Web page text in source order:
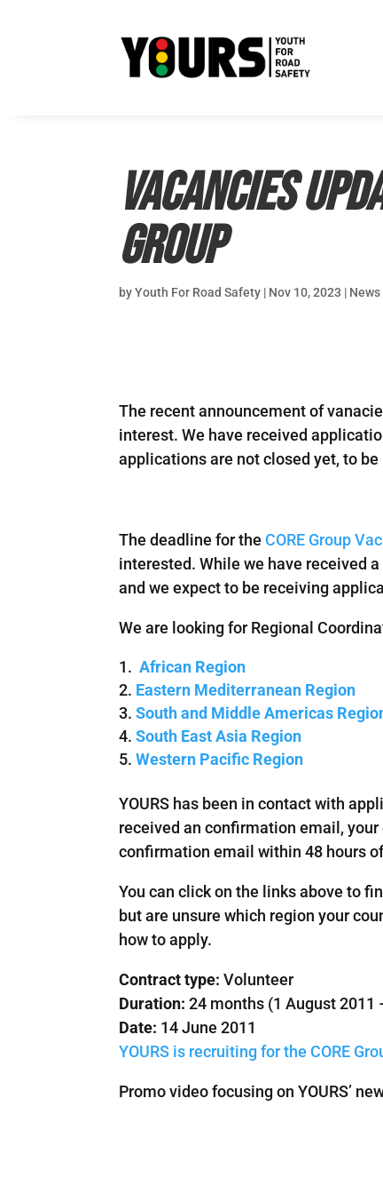
Vacancies
Group
byYouth For Road Safety | Nov 10, 2023 | News
The recent announcement of
interest. We have received
applications are not closed yet, to
The deadline for the CORE Group
interested. While we have received
and we expect to be receiving
We are looking for Regional
African Region
Eastern Mediterranean Region
South and Middle Americas
South East Asia Region
Western Pacific Region
YOURS has been in contact with
received an confirmation email,
confirmation email within 48 hours
You can click on the links above to
but are unsure which region your
how to apply.
Contract type:Volunteer
Duration:24 months (1 August 2011
Date: 14 June 2011
YOURS is recruiting for the CORE
Promo video focusing on YOURS’